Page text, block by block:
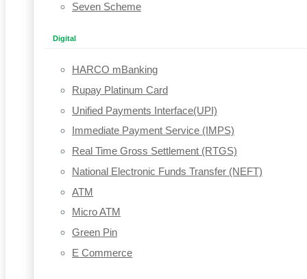
Seven Scheme
Digital
HARCO mBanking
Rupay Platinum Card
Unified Payments Interface(UPI)
Immediate Payment Service (IMPS)
Real Time Gross Settlement (RTGS)
National Electronic Funds Transfer (NEFT)
ATM
Micro ATM
Green Pin
E Commerce